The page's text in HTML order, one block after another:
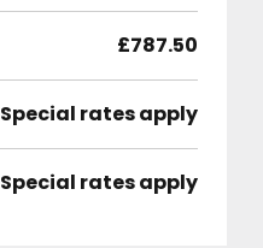
£787.50
Special rates apply
Special rates apply